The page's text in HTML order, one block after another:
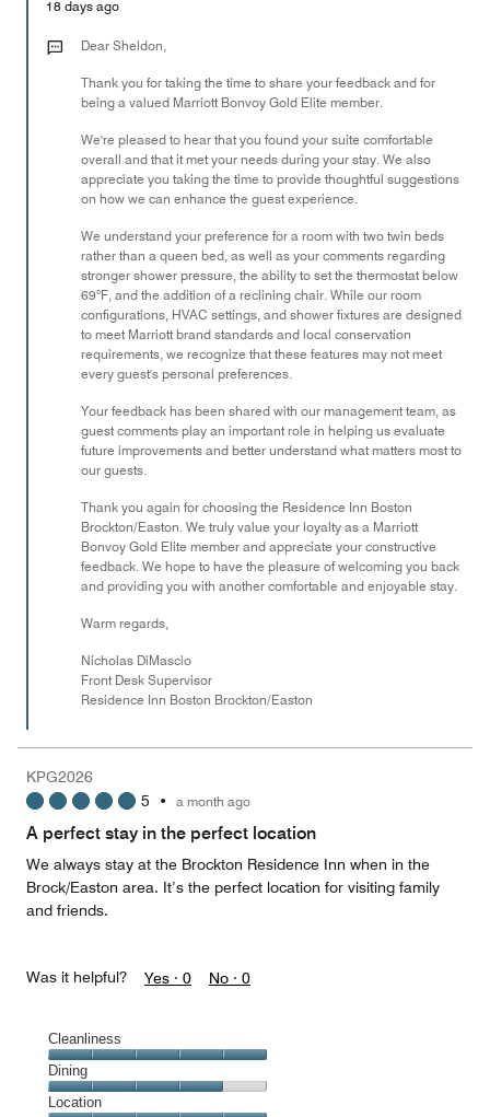
18 days ago
Dear Sheldon,
Thank you for taking the time to share your feedback and for
being a valued Marriott Bonvoy Gold Elite member.
We're pleased to hear that you found your suite comfortable
overall and that it met your needs during your stay. We also
appreciate you taking the time to provide thoughtful suggestions
on how we can enhance the guest experience.
We understand your preference for a room with two twin beds
rather than a queen bed, as well as your comments regarding
stronger shower pressure, the ability to set the thermostat below
69°F, and the addition of a reclining chair. While our room
configurations, HVAC settings, and shower fixtures are designed
to meet Marriott brand standards and local conservation
requirements, we recognize that these features may not meet
every guest's personal preferences.
Your feedback has been shared with our management team, as
guest comments play an important role in helping us evaluate
future improvements and better understand what matters most to
our guests.
Thank you again for choosing the Residence Inn Boston
Brockton/Easton. We truly value your loyalty as a Marriott
Bonvoy Gold Elite member and appreciate your constructive
feedback. We hope to have the pleasure of welcoming you back
and providing you with another comfortable and enjoyable stay.
Warm regards,
Nicholas DiMascio
Front Desk Supervisor
Residence Inn Boston Brockton/Easton
KPG2026
5 • a month ago
A perfect stay in the perfect location
We always stay at the Brockton Residence Inn when in the
Brock/Easton area. It’s the perfect location for visiting family
and friends.
Was it helpful? Yes · 0 No · 0
Cleanliness
Cleanliness,
5
out
Dining
Dining,
Location